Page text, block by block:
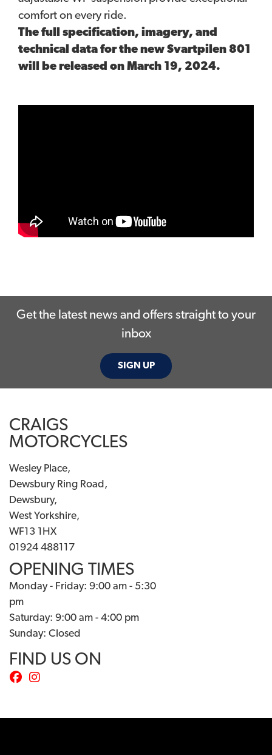
comfort on every ride.
The full specification, imagery, and
technical data for the new Svartpilen 801
will be released on March 19, 2024.
Get the latest news and offers straight to your
inbox
SIGN UP
CRAIGS
MOTORCYCLES
Wesley Place,
Dewsbury Ring Road,
Dewsbury,
West Yorkshire,
WF13 1HX
01924 488117
OPENING TIMES
Monday - Friday: 9:00 am - 5:30
pm
Saturday: 9:00 am - 4:00 pm
Sunday: Closed
FIND US ON